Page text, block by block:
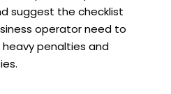
suggest the checklist
operator need to
penalties and